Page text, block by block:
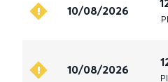
10/08/2026
10/08/2026